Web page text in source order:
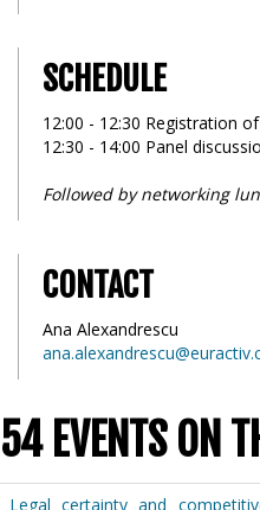
SCHEDULE
12:00 - 12:30 Registration
12:30 - 14:00 Panel
Followed by networking
CONTACT
Ana Alexandrescu
54 EVENTS ON
Legal certainty and